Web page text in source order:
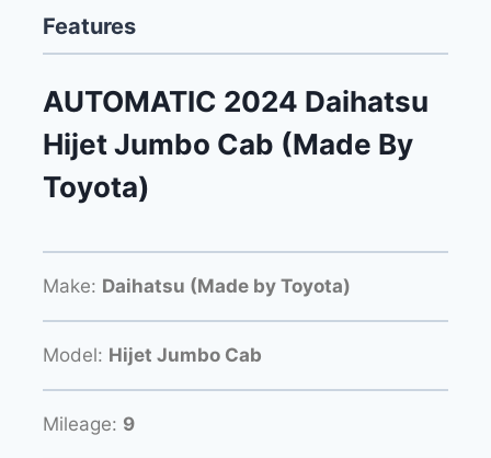
Features
AUTOMATIC 2024 Daihatsu
Hijet Jumbo Cab (Made By
Toyota)
Make: Daihatsu (Made by Toyota)
Model: Hijet Jumbo Cab
Mileage: 9